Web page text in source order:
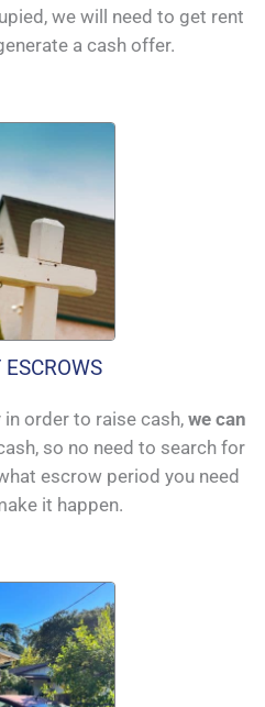
we will need to get rent
a cash offer.
order to raise cash, we can
so no need to search for
escrow period you need
it happen.